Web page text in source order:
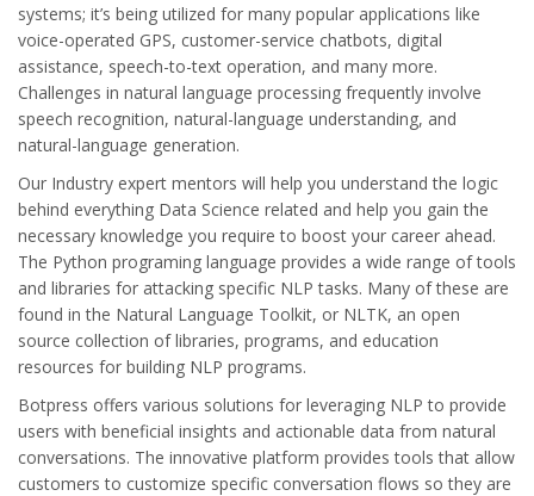
systems; it’s being utilized for many popular applications like
voice-operated GPS, customer-service chatbots, digital
assistance, speech-to-text operation, and many more.
Challenges in natural language processing frequently involve
speech recognition, natural-language understanding, and
natural-language generation.
Our Industry expert mentors will help you understand the logic
behind everything Data Science related and help you gain the
necessary knowledge you require to boost your career ahead.
The Python programing language provides a wide range of tools
and libraries for attacking specific NLP tasks. Many of these are
found in the Natural Language Toolkit, or NLTK, an open
source collection of libraries, programs, and education
resources for building NLP programs.
Botpress offers various solutions for leveraging NLP to provide
users with beneficial insights and actionable data from natural
conversations. The innovative platform provides tools that allow
customers to customize specific conversation flows so they are